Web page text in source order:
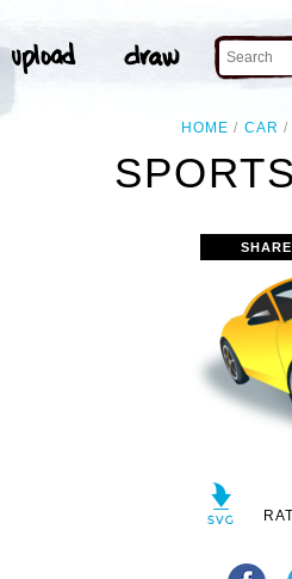
HOME CAR